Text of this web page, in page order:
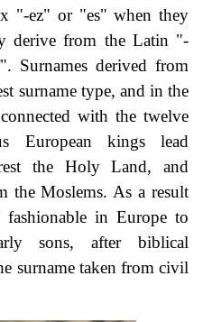
"-ez" or "es" when they
derive from the Latin "-
Surnames derived from
surname type, and in the
with the twelve
European kings lead
the Holy Land, and
the Moslems. As a result
fashionable in Europe to
sons, after biblical
surname taken from civil